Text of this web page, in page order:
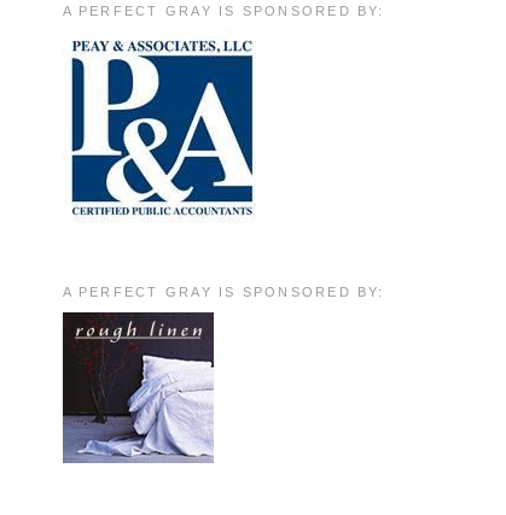
A PERFECT GRAY IS SPONSORED BY:
A PERFECT GRAY IS SPONSORED BY: